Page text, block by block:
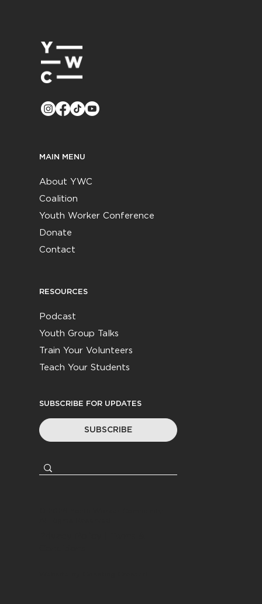
MAIN MENU
About YWC
Coalition
Youth Worker Conference
Donate
Contact
RESOURCES
Podcast
Youth Group Talks
Train Your Volunteers
Teach Your Students
SUBSCRIBE FOR UPDATES
SUBSCRIBE